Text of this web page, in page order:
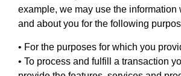
example, we may use the information
and about you for the following
• For the purposes for which you
• To process and fulfill a transaction